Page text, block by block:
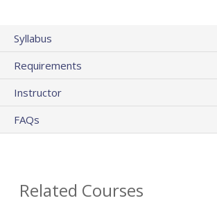
Syllabus
Requirements
Instructor
FAQs
Related Courses